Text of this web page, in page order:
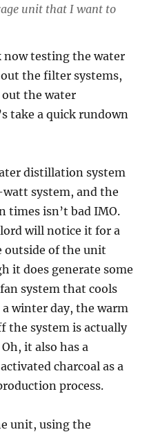
unit that I want to
now testing the water
the filter systems,
the water
take a quick rundown
distillation system
watt system, and the
times isn’t bad IMO.
will notice it for a
outside of the unit
it does generate some
system that cools
winter day, the warm
the system is actually
it also has a
charcoal as a
process.
unit, using the